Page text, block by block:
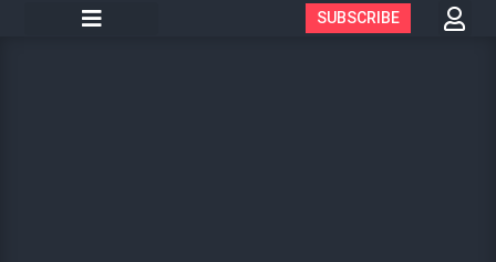
SUBSCRIBE